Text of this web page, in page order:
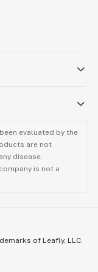
and
evaluated by the
are not
disease.
is not a
of Leafly, LLC.